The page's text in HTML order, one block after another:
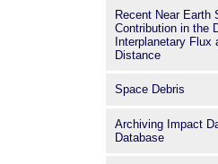
Recent Near Earth
Contribution in the
Interplanetary Flux
Distance
Space Debris
Archiving Impact
Database